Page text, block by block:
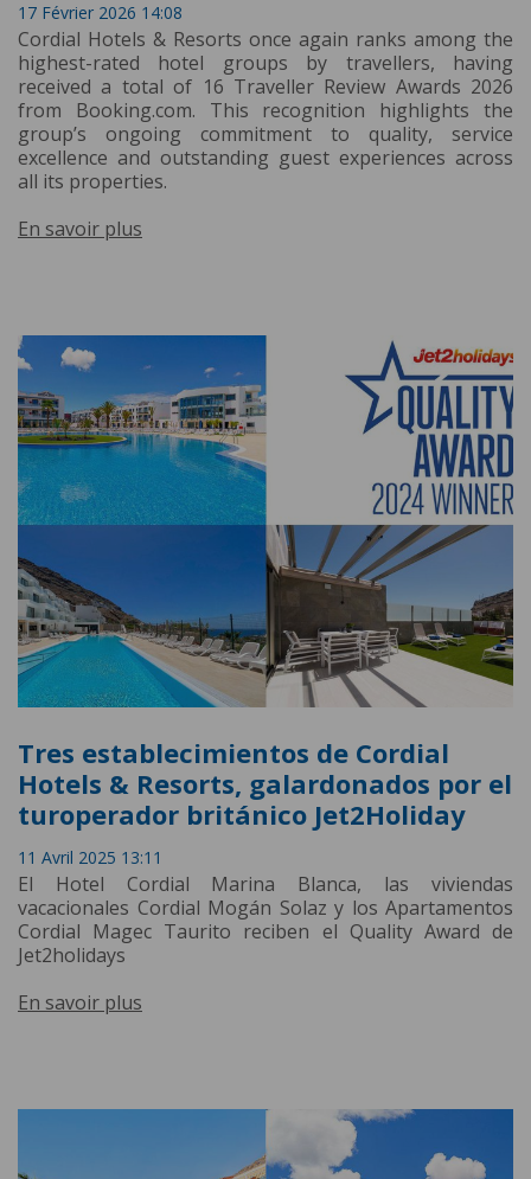
17 Février 2026 14:08
Cordial Hotels & Resorts once again ranks among the
highest-rated hotel groups by travellers, having
received a total of 16 Traveller Review Awards 2026
from Booking.com. This recognition highlights the
group’s ongoing commitment to quality, service
excellence and outstanding guest experiences across
all its properties.
En savoir plus
Tres establecimientos de Cordial
Hotels & Resorts, galardonados por el
turoperador británico Jet2Holiday
11 Avril 2025 13:11
El Hotel Cordial Marina Blanca, las viviendas
vacacionales Cordial Mogán Solaz y los Apartamentos
Cordial Magec Taurito reciben el Quality Award de
Jet2holidays
En savoir plus